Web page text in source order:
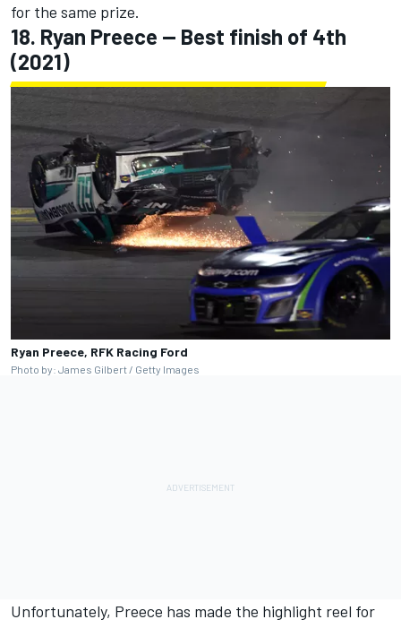
for the same prize.
18. Ryan Preece -- Best finish of 4th
(2021)
Ryan Preece, RFK Racing Ford
Photo by: James Gilbert / Getty Images
Unfortunately, Preece has made the highlight reel for